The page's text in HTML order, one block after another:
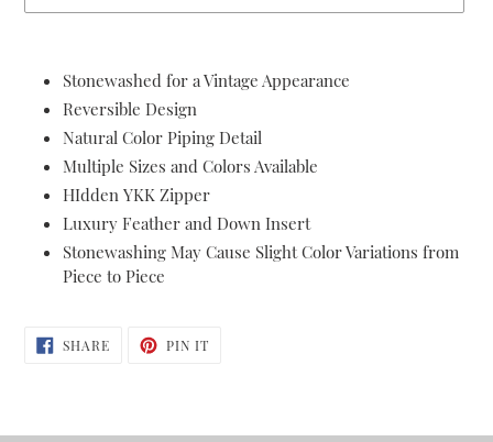
your
cart
Stonewashed for a Vintage Appearance
Reversible Design
Natural Color Piping Detail
Multiple Sizes and Colors Available
HIdden YKK Zipper
Luxury Feather and Down Insert
Stonewashing May Cause Slight Color Variations from
Piece to Piece
SHARESHARE
ON
PIN ITPIN